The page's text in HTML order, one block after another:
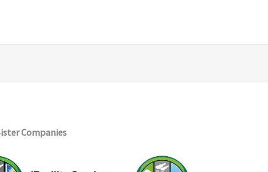
Companies